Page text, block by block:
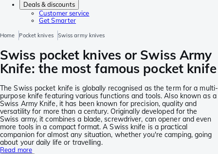
Deals & discounts
Customer service
Get Smarter
Home Pocket knives Swiss army knives
Swiss pocket knives or Swiss Army
Knife: the most famous pocket knife
The Swiss pocket knife is globally recognised as the term for a multi-
purpose knife featuring various functions and tools. Also known as a
Swiss Army Knife, it has been known for precision, quality and
versatility for more than a century. Originally developed for the
Swiss army, it combines a blade, screwdriver, can opener and even
more tools in a compact format. A Swiss knife is a practical
companion for almost any situation, whether you're camping, going
about your daily life or travelling.
Read more